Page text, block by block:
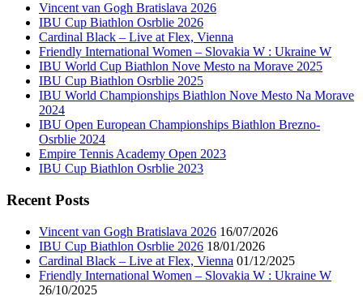
Vincent van Gogh Bratislava 2026
IBU Cup Biathlon Osrblie 2026
Cardinal Black – Live at Flex, Vienna
Friendly International Women – Slovakia W : Ukraine W
IBU World Cup Biathlon Nove Mesto na Morave 2025
IBU Cup Biathlon Osrblie 2025
IBU World Championships Biathlon Nove Mesto Na Morave
2024
IBU Open European Championships Biathlon Brezno-
Osrblie 2024
Empire Tennis Academy Open 2023
IBU Cup Biathlon Osrblie 2023
Recent Posts
Vincent van Gogh Bratislava 2026 16/07/2026
IBU Cup Biathlon Osrblie 2026 18/01/2026
Cardinal Black – Live at Flex, Vienna 01/12/2025
Friendly International Women – Slovakia W : Ukraine W
26/10/2025